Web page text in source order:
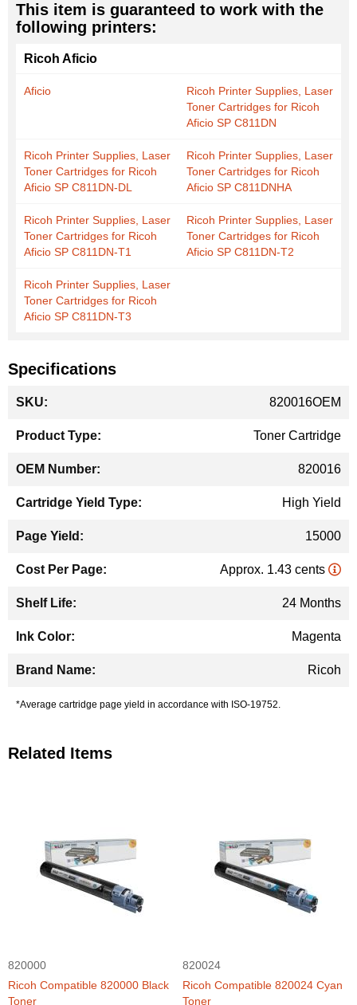
This item is guaranteed to work with the
following printers:
Ricoh Aficio
Aficio
Ricoh Printer Supplies, Laser
Toner Cartridges for Ricoh
Aficio SP C811DN
Ricoh Printer Supplies, Laser
Toner Cartridges for Ricoh
Aficio SP C811DN-DL
Ricoh Printer Supplies, Laser
Toner Cartridges for Ricoh
Aficio SP C811DNHA
Ricoh Printer Supplies, Laser
Toner Cartridges for Ricoh
Aficio SP C811DN-T1
Ricoh Printer Supplies, Laser
Toner Cartridges for Ricoh
Aficio SP C811DN-T2
Ricoh Printer Supplies, Laser
Toner Cartridges for Ricoh
Aficio SP C811DN-T3
Specifications
Information
820016OEM
Toner Cartridge
820016
High Yield
15000
Approx. 1.43 cents
24 Months
Magenta
Ricoh
*Average cartridge page yield in accordance with ISO-19752.
Related Items
820000
Ricoh Compatible 820000 Black
Toner
820024
Ricoh Compatible 820024 Cyan
Toner